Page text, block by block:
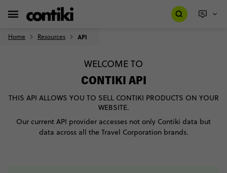
Home Resources API
WELCOME TO
CONTIKI API
THIS API ALLOWS YOU TO SELL CONTIKI PRODUCTS ON YOUR
WEBSITE.
Our current API provider accesses not only Contiki data but
data across all the Travel Corporation brands.